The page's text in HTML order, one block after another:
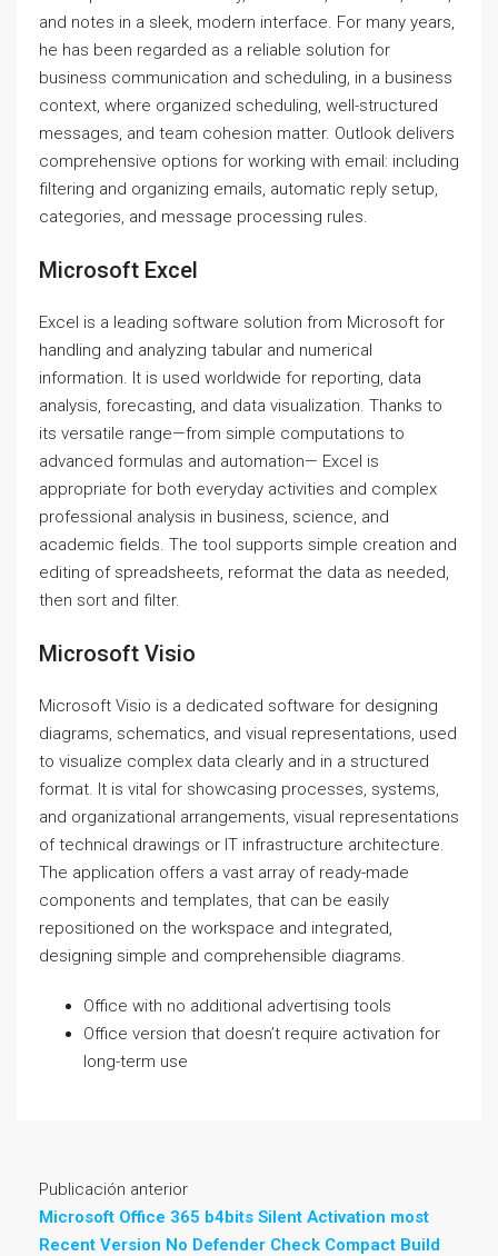
and notes in a sleek, modern interface. For many years,
he has been regarded as a reliable solution for
business communication and scheduling, in a business
context, where organized scheduling, well-structured
messages, and team cohesion matter. Outlook delivers
comprehensive options for working with email: including
filtering and organizing emails, automatic reply setup,
categories, and message processing rules.
Microsoft Excel
Excel is a leading software solution from Microsoft for
handling and analyzing tabular and numerical
information. It is used worldwide for reporting, data
analysis, forecasting, and data visualization. Thanks to
its versatile range—from simple computations to
advanced formulas and automation— Excel is
appropriate for both everyday activities and complex
professional analysis in business, science, and
academic fields. The tool supports simple creation and
editing of spreadsheets, reformat the data as needed,
then sort and filter.
Microsoft Visio
Microsoft Visio is a dedicated software for designing
diagrams, schematics, and visual representations, used
to visualize complex data clearly and in a structured
format. It is vital for showcasing processes, systems,
and organizational arrangements, visual representations
of technical drawings or IT infrastructure architecture.
The application offers a vast array of ready-made
components and templates, that can be easily
repositioned on the workspace and integrated,
designing simple and comprehensible diagrams.
Office with no additional advertising tools
Office version that doesn’t require activation for
long-term use
Publicación anterior
Microsoft Office 365 b4bits Silent Activation most
Recent Version No Defender Check Compact Build